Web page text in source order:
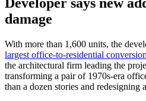
damage
With more than 1,600 units, the
largest office-to-residential conversion
the architectural firm leading the
transforming a pair of 1970s-era
than a dozen stories and redesigning